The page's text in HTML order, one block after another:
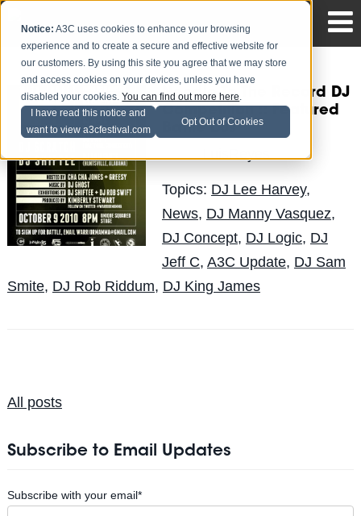
Notice: A3C uses cookies to enhance your browsing
experience and to create a secure and effective website for
our customers. By using this site you agree that we may store
and access cookies on your devices, unless you have
disabled your cookies.You can find out more here.
I have read this notice and
want to view a3cfestival.com
Opt Out of Cookies
Needle To The Record DJ
Competition :: Featured
Battle DJs
Topics: DJ Lee Harvey,
News, DJ Manny Vasquez,
DJ Concept, DJ Logic, DJ
Jeff C, A3C Update, DJ Sam
Smite, DJ Rob Riddum, DJ King James
All posts
Subscribe to Email Updates
Subscribe with your email*